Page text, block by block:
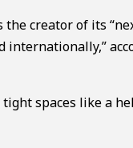
the creator of its
internationally,”
spaces like a